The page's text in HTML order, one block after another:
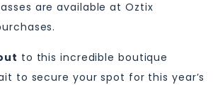
are available at Oztix
to this incredible boutique
to secure your spot for this year’s